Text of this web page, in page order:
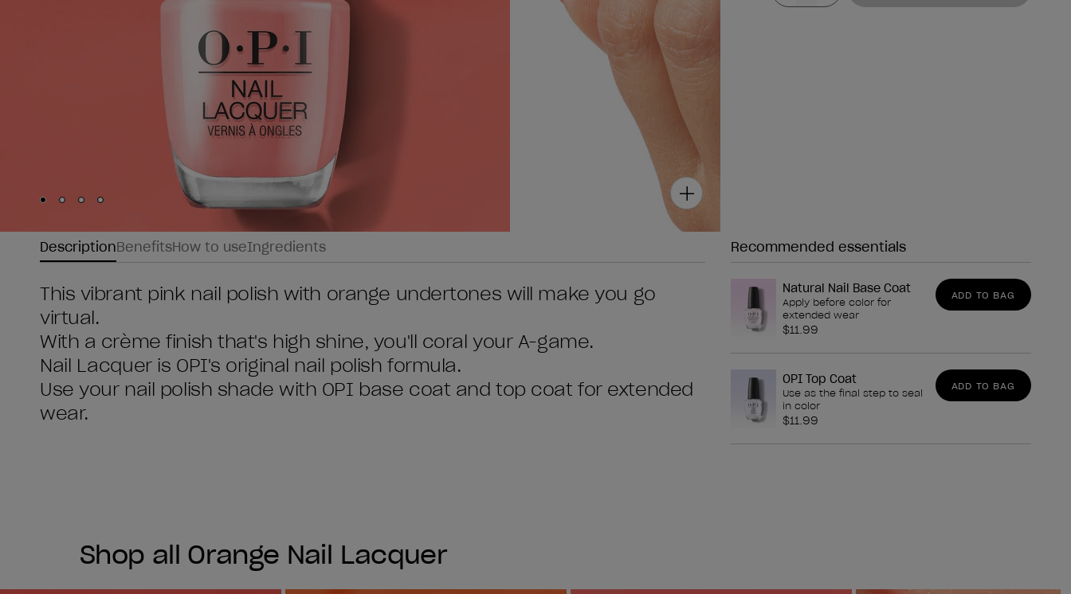
Skip to slide
Skip to slide
Skip to slide
Skip to slide 4
DescriptionBenefitsHow to useIngredients
This vibrant pink nail polish with orange undertones will make you go
virtual.
With a crème finish that's high shine, you'll coral your A-game.
Nail Lacquer is OPI's original nail polish formula.
Use your nail polish shade with OPI base coat and top coat for extended
Recommended essentials
Natural Nail Base Coat
Apply before color for
extended wear
$11.99
ADD TO BAG
OPI Top Coat
Use as the final step to seal
in color
$11.99
ADD TO BAG
Shop all Orange Nail Lacquer